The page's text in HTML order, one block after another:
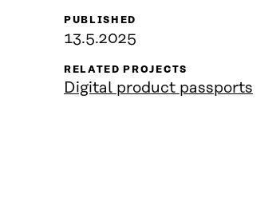
PUBLISHED
13.5.2025
RELATED PROJECTS
Digital product passports